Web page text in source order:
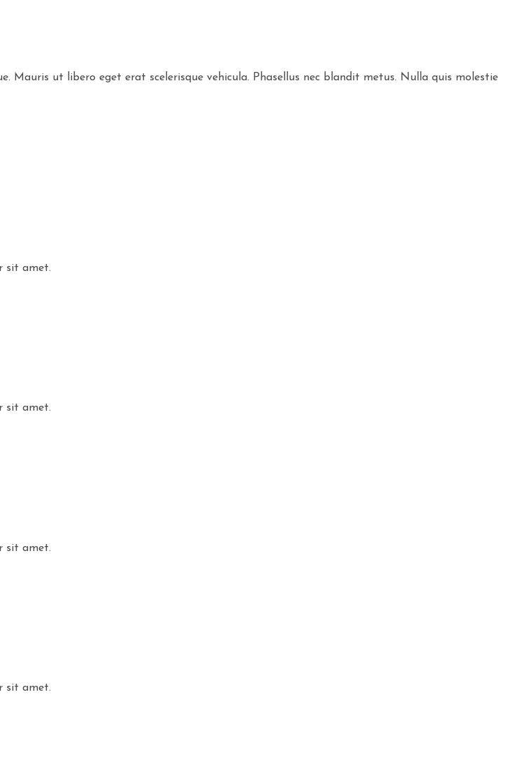
Mauris ut libero eget erat scelerisque vehicula. Phasellus nec blandit metus. Nulla quis molestie
sit amet.
sit amet.
sit amet.
sit amet.